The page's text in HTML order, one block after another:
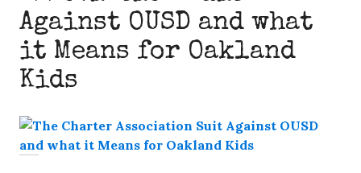
Against OUSD and what
it Means for Oakland
Kids